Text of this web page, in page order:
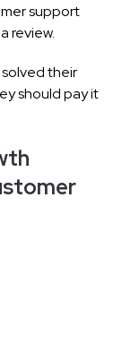
support
review.
their
should pay it